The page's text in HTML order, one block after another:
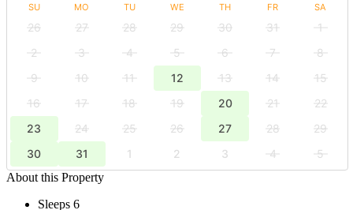
SU MO TU WE TH FR SA
26 27 28 29 30 31
1
2
3 4 5 6 7
8
9
10 11 12 13 14
15
16
17 18 19 20 21
22
23
24 25 26 27 28
29
30
31 1 2 3 4
5
About this Property
Sleeps 6